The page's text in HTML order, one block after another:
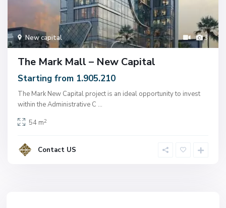
3
New capital
The Mark Mall – New Capital
Starting from 1.905.210
The Mark New Capital project is an ideal opportunity to invest
within the Administrative C ...
54 m2
Contact US